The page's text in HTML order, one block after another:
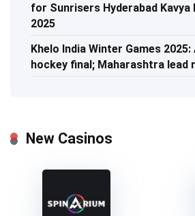
for Sunrisers Hyderabad Kavya
2025
Khelo India Winter Games
hockey final; Maharashtra lead
New Casinos